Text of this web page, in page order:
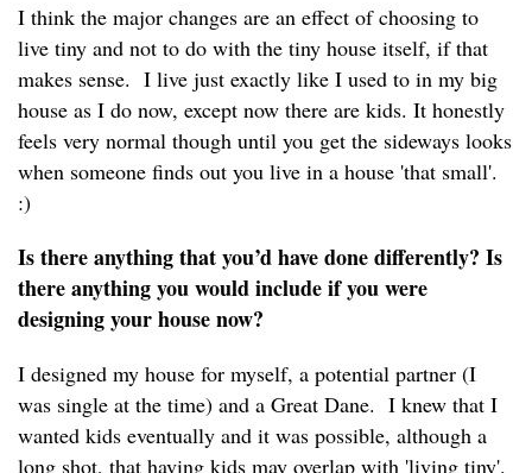
I think the major changes are an effect of choosing to
live tiny and not to do with the tiny house itself, if that
makes sense. I live just exactly like I used to in my big
house as I do now, except now there are kids. It honestly
feels very normal though until you get the sideways looks
when someone finds out you live in a house 'that small'.
:)
Is there anything that you’d have done differently? Is
there anything you would include if you were
designing your house now?
I designed my house for myself, a potential partner (I
was single at the time) and a Great Dane. I knew that I
wanted kids eventually and it was possible, although a
long shot, that having kids may overlap with 'living tiny'.